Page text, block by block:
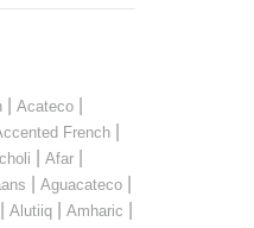
| Acateco|
French|
Afar
Aguacateco|
Alutiiq| Amharic